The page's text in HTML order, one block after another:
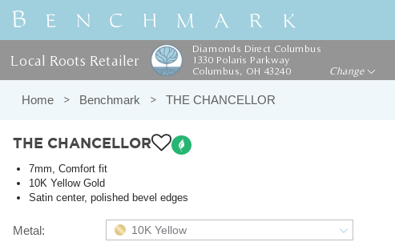
Local Roots Retailer
Diamonds Direct Columbus
1330 Polaris Parkway
Columbus, OH 43240
Change
Home Benchmark THE CHANCELLOR
THE CHANCELLOR
7mm, Comfort fit
10K Yellow Gold
Satin center, polished bevel edges
Metal: 10K Yellow